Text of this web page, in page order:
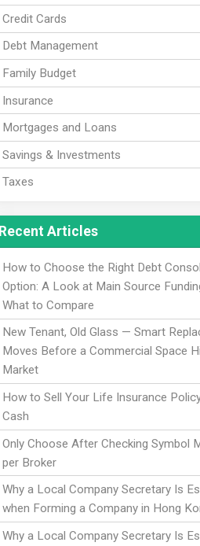
Credit Cards
Debt Management
Family Budget
Insurance
Mortgages and Loans
Savings & Investments
Taxes
Recent Articles
How to Choose the Right Debt
Option: A Look at Main Source
What to Compare
New Tenant, Old Glass — Smart
Moves Before a Commercial Space
Market
How to Sell Your Life Insurance
Cash
Only Choose After Checking Symbol
per Broker
Why a Local Company Secretary Is
when Forming a Company in Hong
Why a Local Company Secretary Is